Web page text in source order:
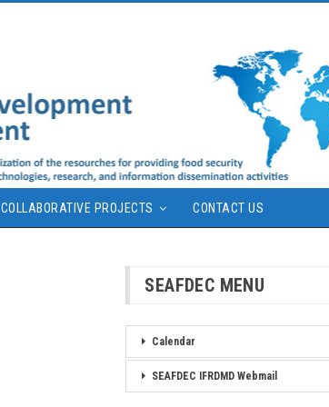
COLLABORATIVE PROJECTS CONTACT US
SEAFDEC MENU
Calendar
SEAFDEC IFRDMD Webmail